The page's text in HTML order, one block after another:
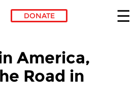
DONATE
America,
Road in